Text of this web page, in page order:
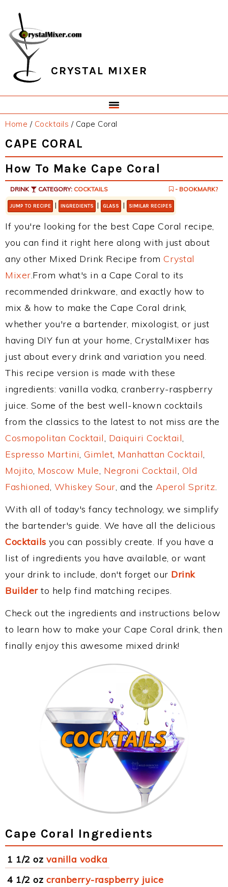
primary
navigation
main
content
primary
sidebar
footer
CRYSTAL MIXER
Home / Cocktails /Cape Coral
CAPE CORAL
How To Make Cape Coral
DRINK CATEGORY: COCKTAILS - BOOKMARK?
JUMP TO RECIPE | INGREDIENTS | GLASS | SIMILAR RECIPES
If you're looking for the best Cape Coral recipe,
you can find it right here along with just about
any other Mixed Drink Recipe from Crystal
Mixer.From what's in a Cape Coral to its
recommended drinkware, and exactly how to
mix & how to make the Cape Coral drink,
whether you're a bartender, mixologist, or just
having DIY fun at your home, CrystalMixer has
just about every drink and variation you need.
This recipe version is made with these
ingredients: vanilla vodka, cranberry-raspberry
juice. Some of the best well-known cocktails
from the classics to the latest to not miss are the
Cosmopolitan Cocktail, Daiquiri Cocktail,
Espresso Martini, Gimlet, Manhattan Cocktail,
Mojito, Moscow Mule, Negroni Cocktail, Old
Fashioned, Whiskey Sour, and the Aperol Spritz.
With all of today's fancy technology, we simplify
the bartender's guide. We have all the delicious
Cocktails you can possibly create. If you have a
list of ingredients you have available, or want
your drink to include, don't forget our Drink
Builderto help find matching recipes.
Check out the ingredients and instructions below
to learn how to make your Cape Coral drink, then
finally enjoy this awesome mixed drink!
Cape Coral Ingredients
1 1/2 oz vanilla vodka
4 1/2 oz cranberry-raspberry juice